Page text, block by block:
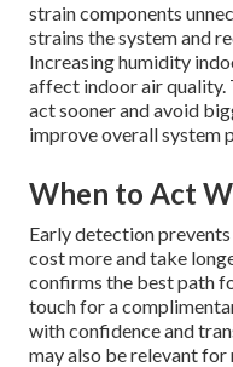
strain components
strains the system and
Increasing humidity
affect indoor air quality.
act sooner and avoid
improve overall system
When to Act
Early detection
cost more and take
confirms the best path
touch for a
with confidence and
may also be relevant